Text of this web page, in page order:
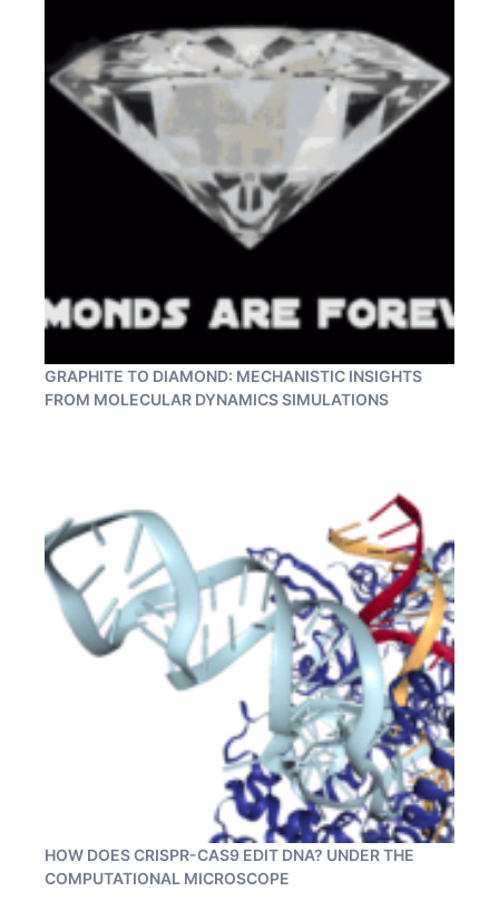
GRAPHITE TO DIAMOND: MECHANISTIC INSIGHTS
FROM MOLECULAR DYNAMICS SIMULATIONS
HOW DOES CRISPR-CAS9 EDIT DNA? UNDER THE
COMPUTATIONAL MICROSCOPE